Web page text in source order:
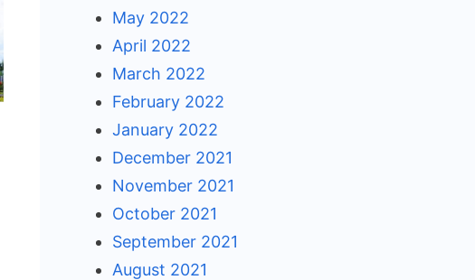
May 2022
April 2022
March 2022
February 2022
January 2022
December 2021
November 2021
October 2021
September 2021
August 2021